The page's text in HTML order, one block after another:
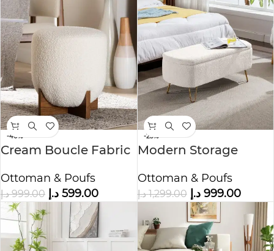
-40%
Cream Boucle Fabric
Ottoman & Poufs
999.00 د.إ 599.00 د.إ
-23%
Modern Storage
Ottoman & Poufs
1,299.00 د.إ 999.00 د.إ